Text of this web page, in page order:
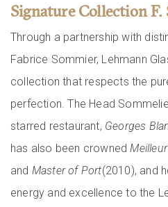
Signature Collection F.
Through a partnership with
Fabrice Sommier, Lehmann
collection that respects the
perfection. The Head
starred restaurant, Georges
has also been crowned
and Master of Port(2010), and
energy and excellence to the